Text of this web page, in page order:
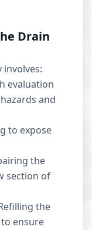
Drain
involves:
evaluation
and
to expose
the
section of
the
ensure